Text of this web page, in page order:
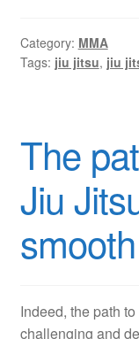
Category: MMA
Tags: jiu jitsu, jiu
The
Jiu
Indeed, the path
challenging and